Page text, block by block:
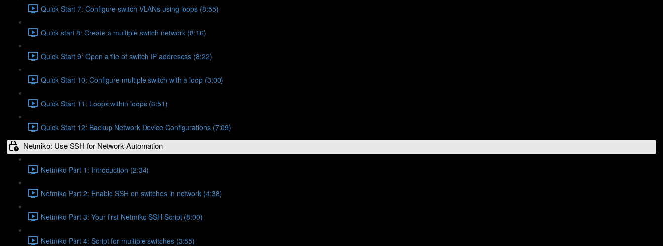
Quick Start 7: Configure switch VLANs using loops (8:55)
Quick start 8: Create a multiple switch network (8:16)
Quick Start 9: Open a file of switch IP addresess (8:22)
Quick Start 10: Configure multiple switch with a loop (3:00)
Quick Start 11: Loops within loops (6:51)
Quick Start 12: Backup Network Device Configurations (7:09)
Netmiko: Use SSH for Network Automation
Netmiko Part 1: Introduction (2:34)
Netmiko Part 2: Enable SSH on switches in network (4:38)
Netmiko Part 3: Your first Netmiko SSH Script (8:00)
Netmiko Part 4: Script for multiple switches (3:55)